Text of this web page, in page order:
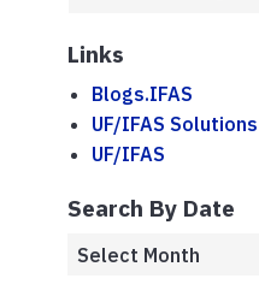
Links
Blogs.IFAS
UF/IFAS Solutions
UF/IFAS
Search By Date